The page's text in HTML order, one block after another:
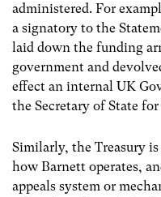
administered. For
a signatory to the
laid down the funding
government and
effect an internal UK
the Secretary of State
Similarly, the Treasury
how Barnett operates,
appeals system or